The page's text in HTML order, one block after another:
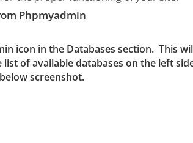
Phpmyadmin
icon in the Databases section. This
list of available databases on the left
screenshot.